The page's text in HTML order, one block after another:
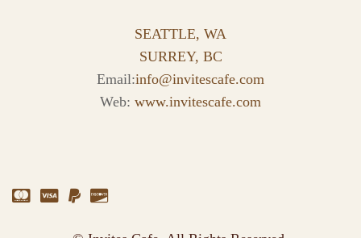
SEATTLE, WA
SURREY, BC
Email:info@invitescafe.com
Web: www.invitescafe.com